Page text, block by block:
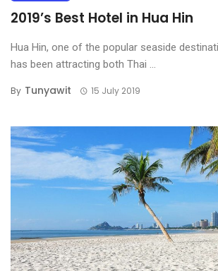
2019’s Best Hotel in Hua Hin
Hua Hin, one of the popular seaside
has been attracting both Thai ...
By Tunyawit 15 July 2019